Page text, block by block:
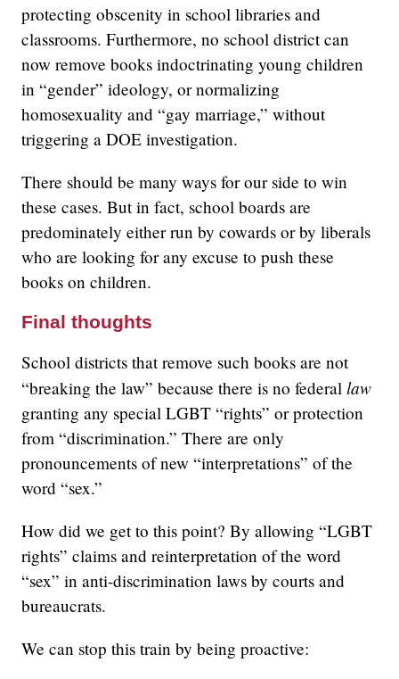
protecting obscenity in school libraries and
classrooms. Furthermore, no school district can
now remove books indoctrinating young children
in “gender” ideology, or normalizing
homosexuality and “gay marriage,” without
triggering a DOE investigation.
There should be many ways for our side to win
these cases. But in fact, school boards are
predominately either run by cowards or by liberals
who are looking for any excuse to push these
books on children.
Final thoughts
School districts that remove such books are not
“breaking the law” because there is no federallaw
granting any special LGBT “rights” or protection
from “discrimination.” There are only
pronouncements of new “interpretations” of the
word “sex.”
How did we get to this point? By allowing “LGBT
rights” claims and reinterpretation of the word
“sex” in anti-discrimination laws by courts and
bureaucrats.
We can stop this train by being proactive: